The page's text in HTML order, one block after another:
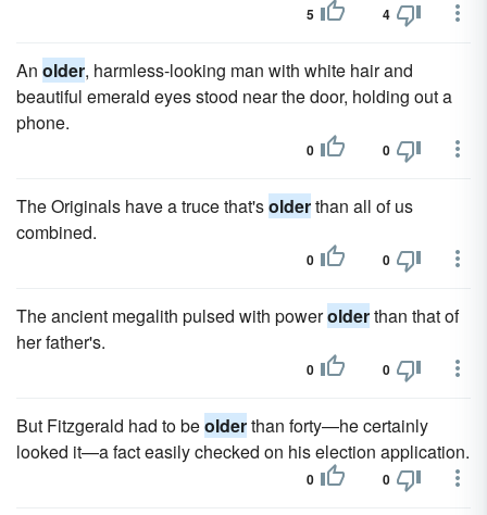
5 4
An older, harmless-looking man with white hair and
beautiful emerald eyes stood near the door, holding out a
phone.
0 0
The Originals have a truce that'solderthan all of us
combined.
0 0
The ancient megalith pulsed with powerolderthan that of
her father's.
0 0
But Fitzgerald had to beolderthan forty—he certainly
looked it—a fact easily checked on his election application.
0 0